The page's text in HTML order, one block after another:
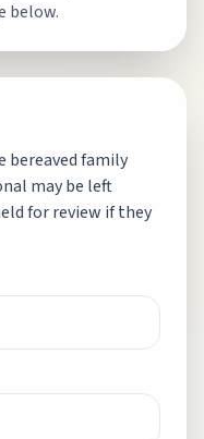
below.
bereaved family
may be left
for review if they